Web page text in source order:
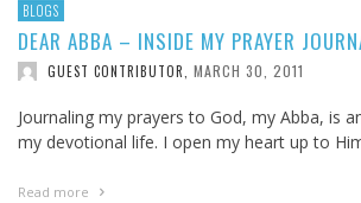
BLOGS
DEAR ABBA – INSIDE MY PRAYER
GUEST CONTRIBUTOR MARCH 30, 2011
Journaling my prayers to God, my Abba, is
my devotional life. I open my heart up to
Read more